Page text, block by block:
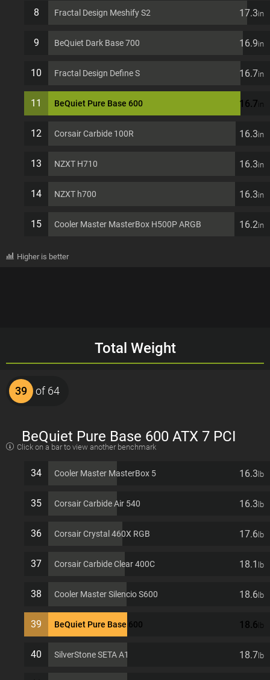
8 Fractal Design Meshify S2 17.3in
9 BeQuiet Dark Base 700 16.9in
10 Fractal Design Define S 16.7in
11 BeQuiet Pure Base 600 16.7in
12 Corsair Carbide 100R 16.3in
13 NZXT H710 16.3in
14 NZXT h700 16.3in
15 Cooler Master MasterBox H500P ARGB 16.2in
Higher is better
Total Weight
39 of 64
BeQuiet Pure Base 600 ATX 7 PCI
Click on a bar to view another benchmark
34 Cooler Master MasterBox 5 16.3 lb
35 Corsair Carbide Air 540 16.3 lb
36 Corsair Crystal 460X RGB 17.6 lb
37 Corsair Carbide Clear 400C 18.1 lb
38 Cooler Master Silencio S600 18.6 lb
39 BeQuiet Pure Base 600 18.6 lb
40 SilverStone SETA A1 18.7 lb